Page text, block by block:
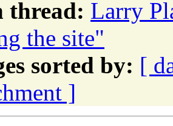
thread: Larry
the site"
sorted by: [
]